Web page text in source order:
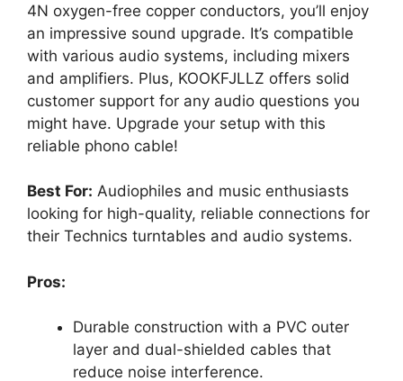
4N oxygen-free copper conductors, you’ll enjoy
an impressive sound upgrade. It’s compatible
with various audio systems, including mixers
and amplifiers. Plus, KOOKFJLLZ offers solid
customer support for any audio questions you
might have. Upgrade your setup with this
reliable phono cable!
Best For: Audiophiles and music enthusiasts
looking for high-quality, reliable connections for
their Technics turntables and audio systems.
Pros:
Durable construction with a PVC outer
layer and dual-shielded cables that
reduce noise interference.